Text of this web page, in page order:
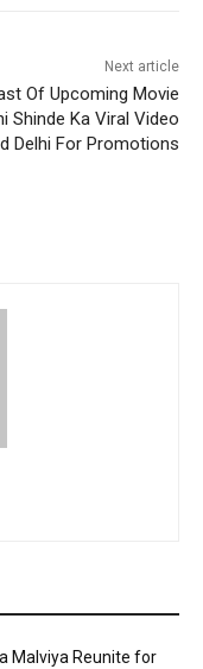
Next article
Of Upcoming Movie
Shinde Ka Viral Video
Delhi For Promotions
Malviya Reunite for